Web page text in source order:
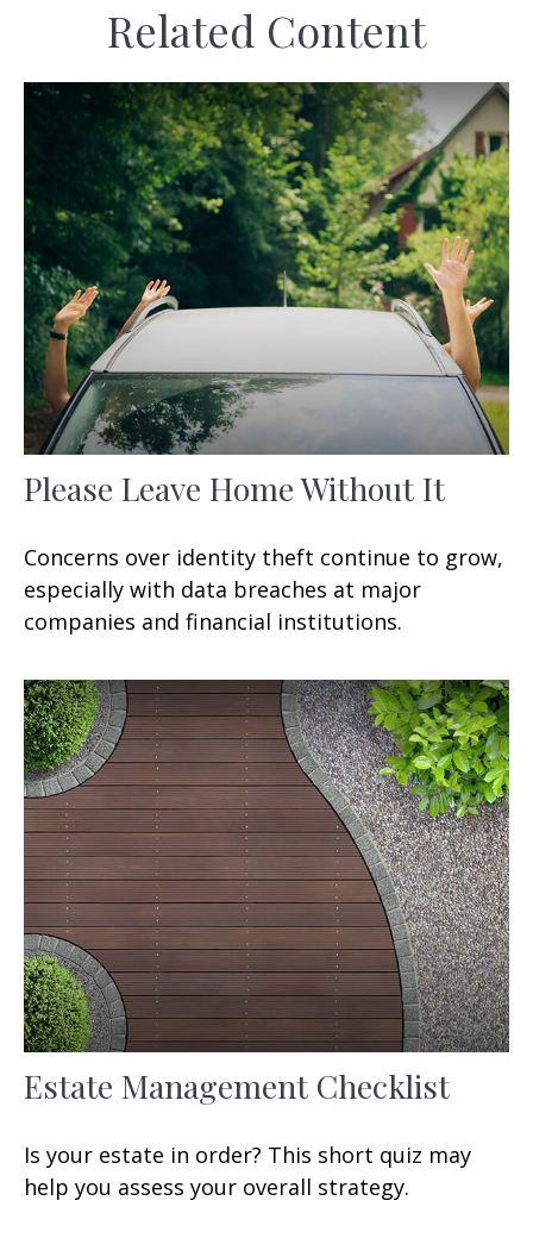
Related Content
Please Leave Home Without It
Concerns over identity theft continue to grow,
especially with data breaches at major
companies and financial institutions.
Estate Management Checklist
Is your estate in order? This short quiz may
help you assess your overall strategy.